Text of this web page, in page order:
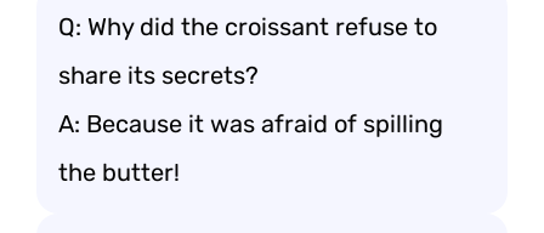
Q: Why did the croissant refuse to
share its secrets?
A: Because it was afraid of spilling
the butter!